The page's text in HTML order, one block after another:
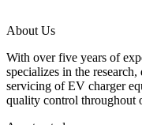
About Us
With over five years of
specializes in the
servicing of EV charger
quality control throughout